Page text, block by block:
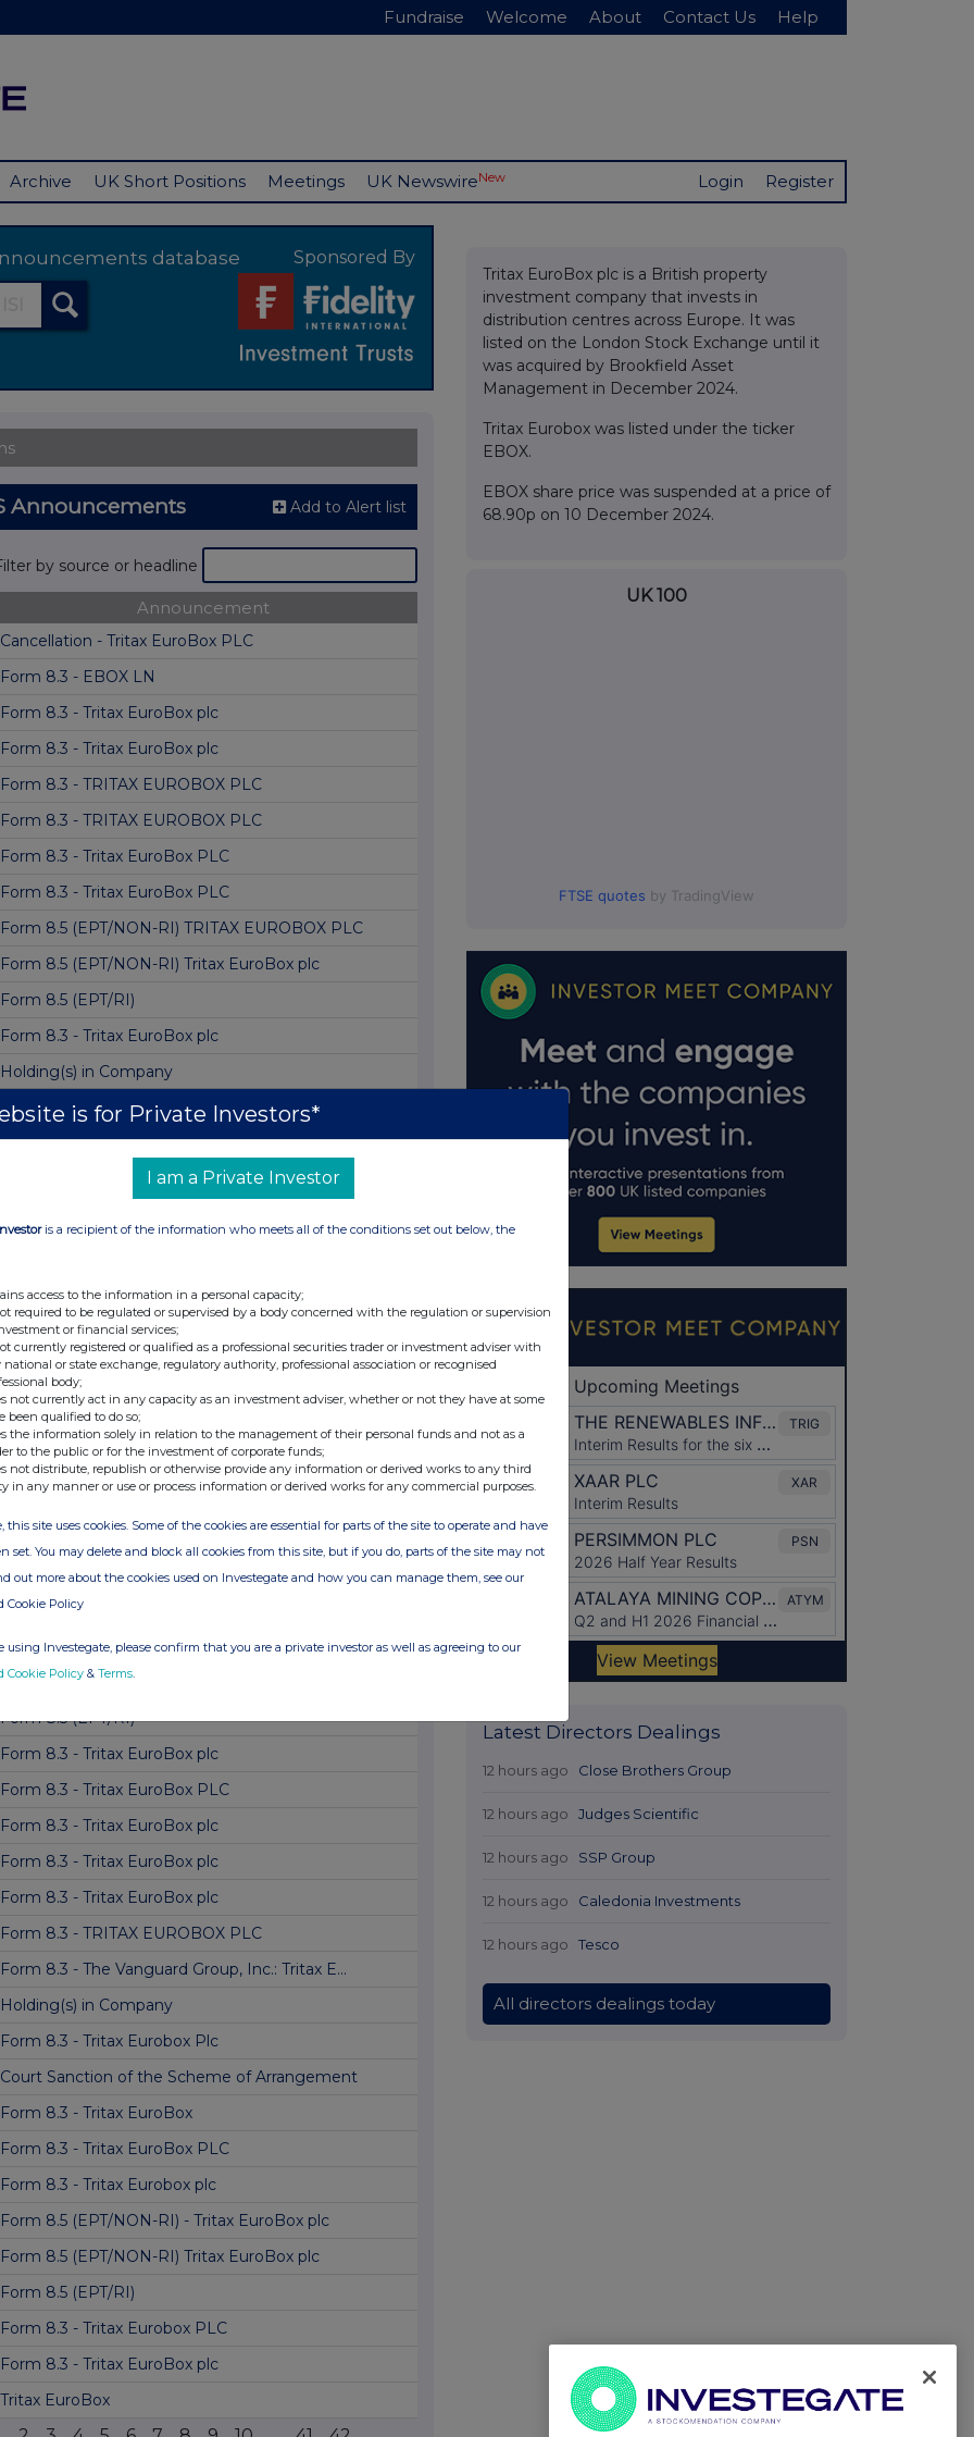
Fundraise Welcome About Contact Us Help
Archive UK Short Positions Meetings UK NewswireNew Login Register
database Sponsored By
Announcements Add to Alert list
by source or headline
Announcement
Cancellation - Tritax EuroBox PLC
Form 8.3 - EBOX LN
Form 8.3 - Tritax EuroBox plc
Form 8.3 - Tritax EuroBox plc
Form 8.3 - TRITAX EUROBOX PLC
Form 8.3 - TRITAX EUROBOX PLC
Form 8.3 - Tritax EuroBox PLC
Form 8.3 - Tritax EuroBox PLC
Form 8.5 (EPT/NON-RI) TRITAX EUROBOX PLC
Form 8.5 (EPT/NON-RI) Tritax EuroBox plc
Form 8.5 (EPT/RI)
Form 8.3 - Tritax EuroBox plc
Holding(s) in Company
Scheme of Arrangement Becomes Effective
Form 8.3 - Tritax EuroBox plc
Form 8.3 - TRITAX EUROBOX PLC
Form 8.3 - Tritax EuroBox plc
Form 8.3 - Tritax EuroBox plc
Form 8.3 - Tritax Eurobox plc
Form 8.3 - Tritax EuroBox PLC
Form 8.3 - Tritax EuroBox
Form 8.3 - Tritax EuroBox PLC
Form 8.5 (EPT/NON-RI) TRITAX EUROBOX PLC
Form 8.3 - Tritax EuroBox PLC
Form 8.3 - TRITAX EUROBOX PLC
Form 8.5 (EPT/NON-RI) Tritax EuroBox plc
Form 8.5 (EPT/RI)
Form 8.3 - Tritax EuroBox plc
Form 8.3 - Tritax EuroBox PLC
Form 8.3 - Tritax EuroBox plc
Form 8.3 - Tritax EuroBox plc
Form 8.3 - Tritax EuroBox plc
Form 8.3 - TRITAX EUROBOX PLC
Form 8.3 - The Vanguard Group, Inc.: Tritax E...
Holding(s) in Company
Form 8.3 - Tritax Eurobox Plc
Court Sanction of the Scheme of Arrangement
Form 8.3 - Tritax EuroBox
Form 8.3 - Tritax EuroBox PLC
Form 8.3 - Tritax Eurobox plc
Form 8.5 (EPT/NON-RI) - Tritax EuroBox plc
Form 8.5 (EPT/NON-RI) Tritax EuroBox plc
Form 8.5 (EPT/RI)
Form 8.3 - Tritax Eurobox PLC
Form 8.3 - Tritax EuroBox plc
Tritax EuroBox
Tritax EuroBox plc is a British property
investment company that invests in
distribution centres across Europe. It was
listed on the London Stock Exchange until it
was acquired by Brookfield Asset
Management in December 2024.
Tritax Eurobox was listed under the ticker
EBOX.
EBOX share price was suspended at a price of
68.90p on 10 December 2024.
UK 100
FTSE quotes by TradingView
Latest Directors Dealings
12 hours ago Close Brothers Group
12 hours ago Judges Scientific
12 hours ago SSP Group
12 hours ago Caledonia Investments
12 hours ago Tesco
All directors dealings today
is for Private Investors*
I am a Private Investor
is a recipient of the information who meets all of the conditions set out below, the
access to the information in a personal capacity;
required to be regulated or supervised by a body concerned with the regulation or supervision
or financial services;
currently registered or qualified as a professional securities trader or investment adviser with
national or state exchange, regulatory authority, professional association or recognised
body;
not currently act in any capacity as an investment adviser, whether or not they have at some
been qualified to do so;
the information solely in relation to the management of their personal funds and not as a
to the public or for the investment of corporate funds;
not distribute, republish or otherwise provide any information or derived works to any third
in any manner or use or process information or derived works for any commercial purposes.
this site uses cookies. Some of the cookies are essential for parts of the site to operate and have
set. You may delete and block all cookies from this site, but if you do, parts of the site may not
out more about the cookies used on Investegate and how you can manage them, see our
Cookie Policy
using Investegate, please confirm that you are a private investor as well as agreeing to our
Cookie Policy & Terms